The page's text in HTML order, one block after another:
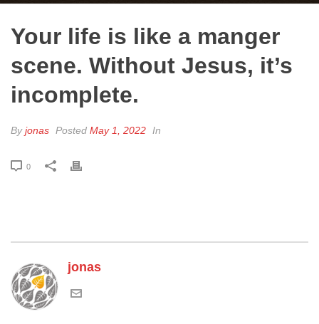
Your life is like a manger
scene. Without Jesus, it’s
incomplete.
Byjonas Posted May 1, 2022 In
0
jonas